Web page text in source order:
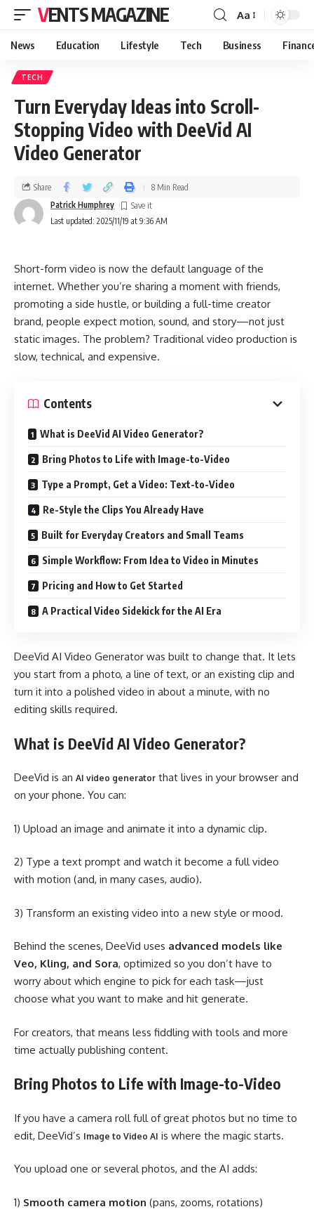
VENTS MAGAZINE Aa
News Education Lifestyle Tech Business
TECH
Turn Everyday Ideas into Scroll-
Stopping Video with DeeVid AI
Video Generator
Last updated: 2025/11/19 at 9:36 AM
Patrick Humphrey
Share 8 Min Read
Short-form video is now the default language of the
internet. Whether you’re sharing a moment with friends,
promoting a side hustle, or building a full-time creator
brand, people expect motion, sound, and story—not just
static images. The problem? Traditional video production is
slow, technical, and expensive.
Contents
What is DeeVid AI Video Generator?
Bring Photos to Life with Image-to-Video
Type a Prompt, Get a Video: Text-to-Video
Re-Style the Clips You Already Have
Built for Everyday Creators and Small Teams
Simple Workflow: From Idea to Video in Minutes
Pricing and How to Get Started
A Practical Video Sidekick for the AI Era
DeeVid AI Video Generator was built to change that. It lets
you start from a photo, a line of text, or an existing clip and
turn it into a polished video in about a minute, with no
editing skills required.
What is DeeVid AI Video Generator?
DeeVid is an AI video generator that lives in your browser and
on your phone. You can:
1) Upload an image and animate it into a dynamic clip.
2) Type a text prompt and watch it become a full video
with motion (and, in many cases, audio).
3) Transform an existing video into a new style or mood.
Behind the scenes, DeeVid uses advanced models like
Veo, Kling, and Sora, optimized so you don’t have to
worry about which engine to pick for each task—just
choose what you want to make and hit generate.
For creators, that means less fiddling with tools and more
time actually publishing content.
Bring Photos to Life with Image-to-Video
If you have a camera roll full of great photos but no time to
edit, DeeVid’s Image to Video AI is where the magic starts.
You upload one or several photos, and the AI adds:
1) Smooth camera motion (pans, zooms, rotations)